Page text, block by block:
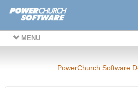
MENU
PowerChurch Software